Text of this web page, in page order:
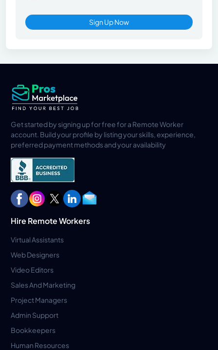
Sign Up Now
Get started by signing up for free for a Remote Worker
account. Build your profile by listing your skills, experience,
preferred payment methods and your availability
Hire Remote Workers
Virtual Assistants
Web Designers
Video Editors
Sales And Marketing
Project Managers
Admin Support
Bookkeepers
Human Resources